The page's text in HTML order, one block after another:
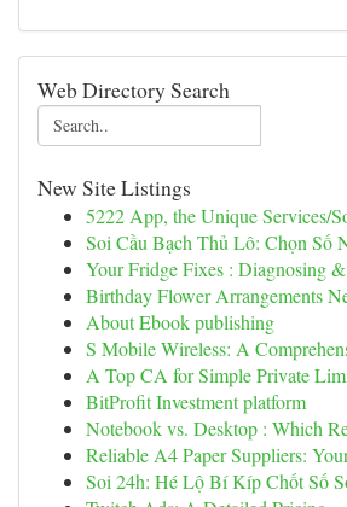
Web Directory Search
New Site Listings
5222 App, the Unique Services/
Soi Cầu Bạch Thủ Lô: Chọn Số
Your Fridge Fixes : Diagnosing
Birthday Flower Arrangements
About Ebook publishing
S Mobile Wireless: A
A Top CA for Simple Private
BitProfit Investment platform
Notebook vs. Desktop : Which
Reliable A4 Paper Suppliers:
Soi 24h: Hé Lộ Bí Kíp Chốt Số